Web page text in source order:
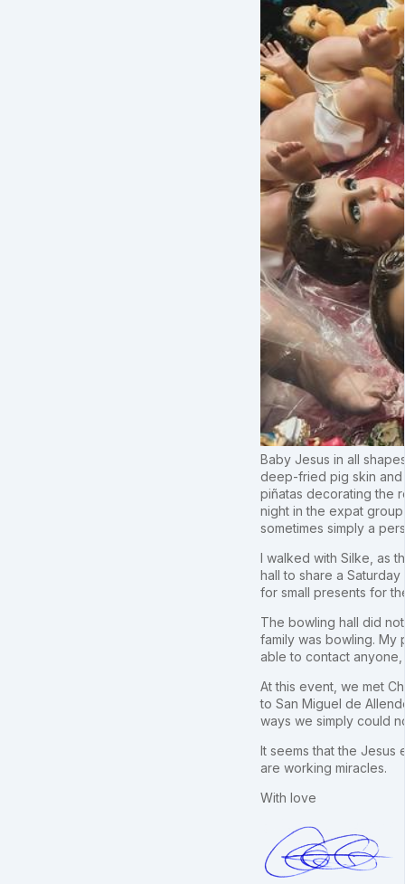
Baby Jesus in all
deep-fried pig skin
piñatas decorating the
night in the expat
sometimes simply a
I walked with Silke, as
hall to share a
for small presents for
The bowling hall did
family was bowling.
able to contact
At this event, we met
to San Miguel de
ways we simply could
It seems that the
are working miracles.
With love